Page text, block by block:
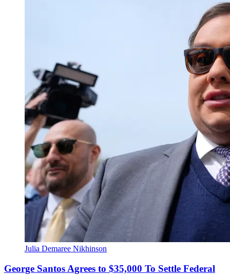
Julia Demaree Nikhinson
George Santos Agrees to $35,000 To Settle Federal